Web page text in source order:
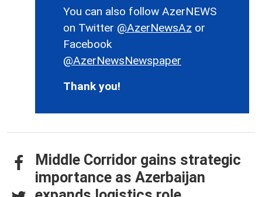
You can also follow AzerNEWS
on Twitter @AzerNewsAz or
Facebook
@AzerNewsNewspaper
Thank you!
Middle Corridor gains strategic
importance as Azerbaijan